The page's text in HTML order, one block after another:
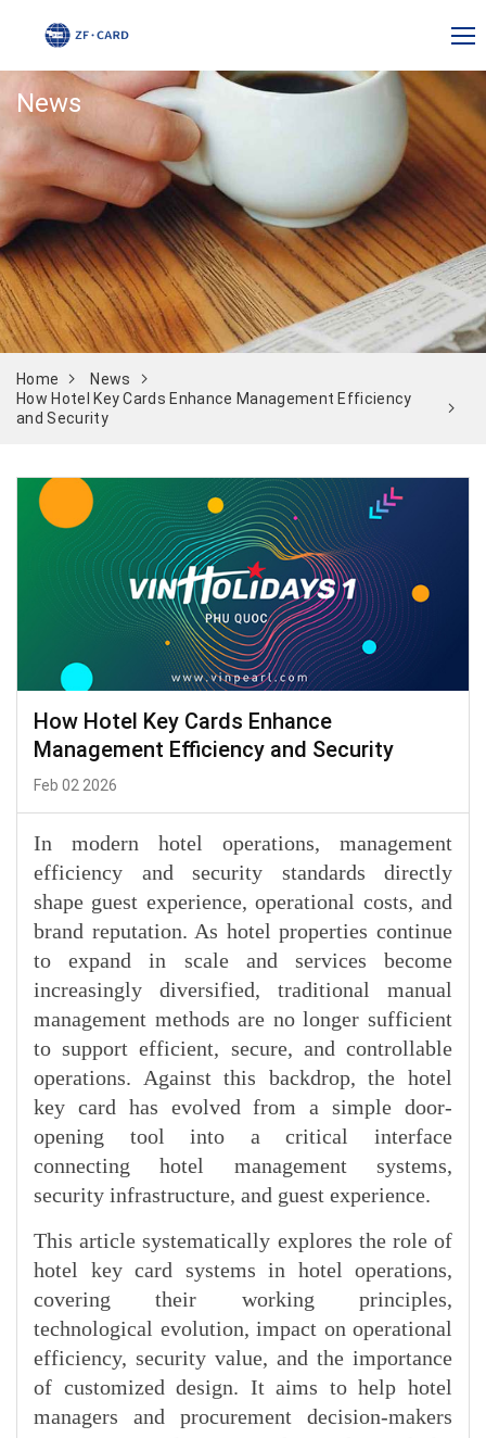
News
Home
News
How Hotel Key Cards Enhance Management Efficiency
and Security
How Hotel Key Cards Enhance
Management Efficiency and Security
Feb 02 2026
In modern hotel operations, management
efficiency and security standards directly
shape guest experience, operational costs, and
brand reputation. As hotel properties continue
to expand in scale and services become
increasingly diversified, traditional manual
management methods are no longer sufficient
to support efficient, secure, and controllable
operations. Against this backdrop, the hotel
key card has evolved from a simple door-
opening tool into a critical interface
connecting hotel management systems,
security infrastructure, and guest experience.
This article systematically explores the role of
hotel key card systems in hotel operations,
covering their working principles,
technological evolution, impact on operational
efficiency, security value, and the importance
of customized design. It aims to help hotel
managers and procurement decision-makers